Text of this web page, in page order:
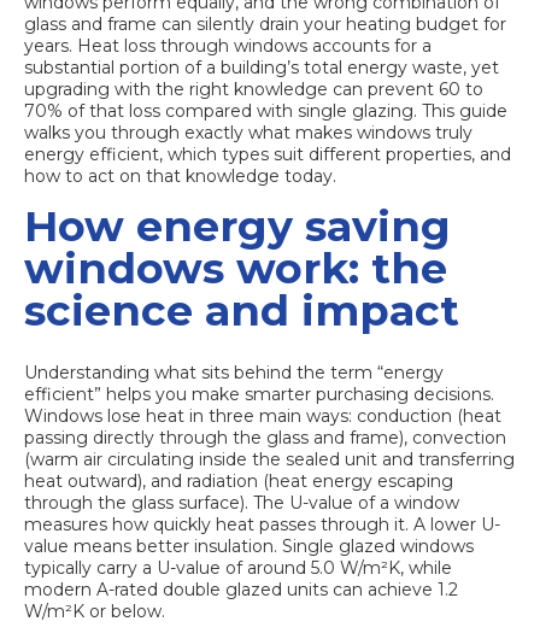
glass and frame can silently drain your heating budget for
years. Heat loss through windows accounts for a
substantial portion of a building’s total energy waste, yet
upgrading with the right knowledge can prevent 60 to
70% of that loss compared with single glazing. This guide
walks you through exactly what makes windows truly
energy efficient, which types suit different properties, and
how to act on that knowledge today.
How energy saving
windows work: the
science and impact
Understanding what sits behind the term “energy
efficient” helps you make smarter purchasing decisions.
Windows lose heat in three main ways: conduction (heat
passing directly through the glass and frame), convection
(warm air circulating inside the sealed unit and transferring
heat outward), and radiation (heat energy escaping
through the glass surface). The U-value of a window
measures how quickly heat passes through it. A lower U-
value means better insulation. Single glazed windows
typically carry a U-value of around 5.0 W/m²K, while
modern A-rated double glazed units can achieve 1.2
W/m²K or below.